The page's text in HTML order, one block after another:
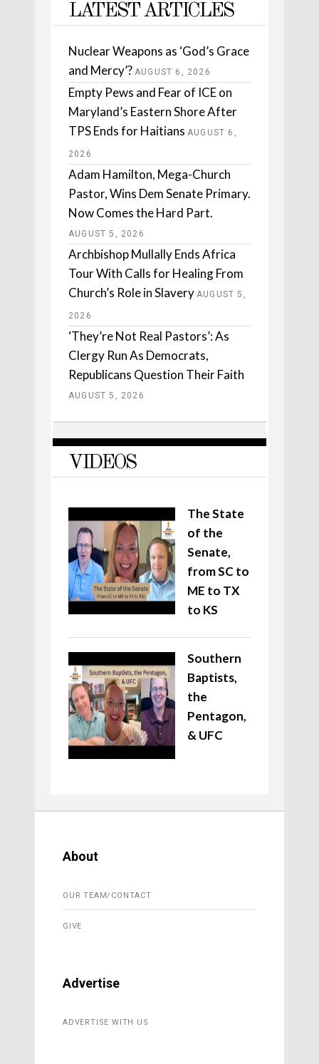
LATEST ARTICLES
Nuclear Weapons as ‘God’s Grace
and Mercy’? AUGUST 6, 2026
Empty Pews and Fear of ICE on
Maryland’s Eastern Shore After
TPS Ends for Haitians AUGUST 6,
2026
Adam Hamilton, Mega-Church
Pastor, Wins Dem Senate Primary.
Now Comes the Hard Part.
AUGUST 5, 2026
Archbishop Mullally Ends Africa
Tour With Calls for Healing From
Church’s Role in Slavery AUGUST 5,
2026
‘They’re Not Real Pastors’: As
Clergy Run As Democrats,
Republicans Question Their Faith
AUGUST 5, 2026
VIDEOS
The State
of the
Senate,
from SC to
ME to TX
to KS
Southern
Baptists,
the
Pentagon,
& UFC
About
OUR TEAM/CONTACT
GIVE
Advertise
ADVERTISE WITH US